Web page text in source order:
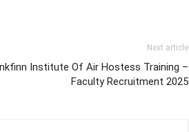
Next article
Institute Of Air Hostess Training –
Faculty Recruitment 2025